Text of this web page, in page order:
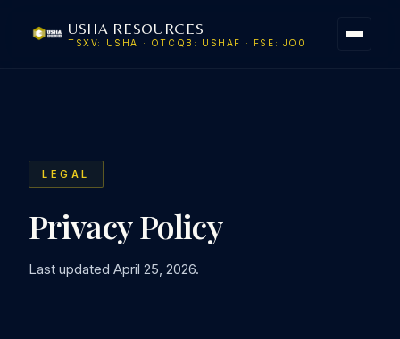
USHA RESOURCES
TSXV: USHA · OTCQB: USHAF · FSE: JO0
LEGAL
Privacy Policy
Last updated April 25, 2026.